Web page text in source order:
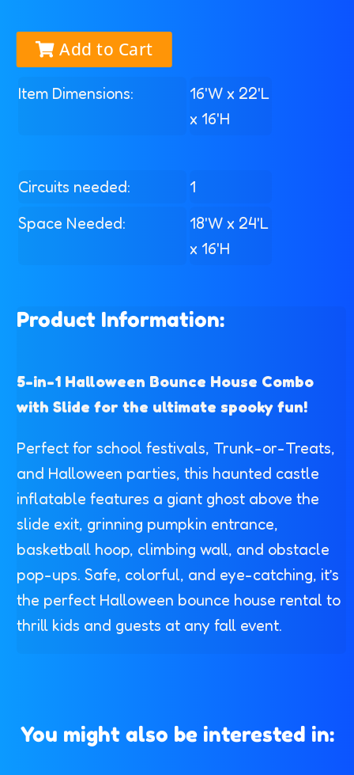
Add to Cart
Item Dimensions:
16'W x 22'L
x 16'H
Circuits needed:
1
Space Needed:
18'W x 24'L
x 16'H
Product Information:
5-in-1 Halloween Bounce House Combo
with Slide for the ultimate spooky fun!
Perfect for school festivals, Trunk-or-Treats,
and Halloween parties, this haunted castle
inflatable features a giant ghost above the
slide exit, grinning pumpkin entrance,
basketball hoop, climbing wall, and obstacle
pop-ups. Safe, colorful, and eye-catching, it’s
the perfect Halloween bounce house rental to
thrill kids and guests at any fall event.
You might also be interested in: